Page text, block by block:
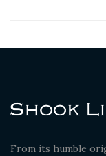
From its humble